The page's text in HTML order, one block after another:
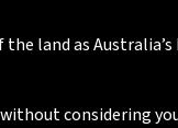
land as
considering